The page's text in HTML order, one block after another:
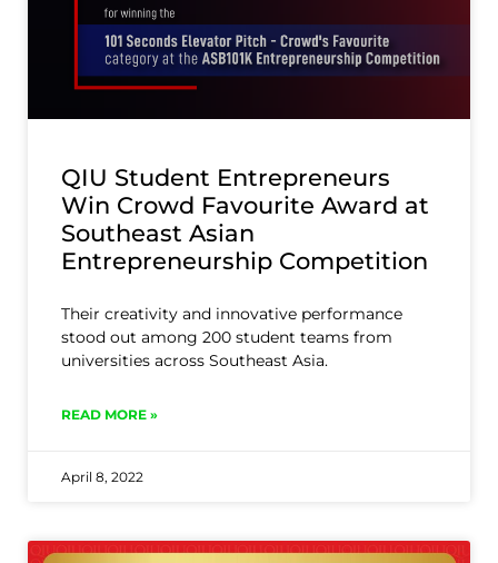
QIU Student Entrepreneurs
Win Crowd Favourite Award at
Southeast Asian
Entrepreneurship Competition
Their creativity and innovative performance
stood out among 200 student teams from
universities across Southeast Asia.
READ MORE »
April 8, 2022